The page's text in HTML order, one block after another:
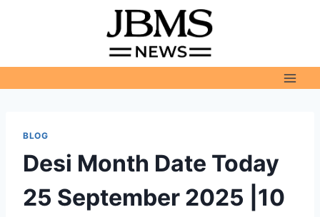
BLOG
Desi Month Date Today
25 September 2025 |10